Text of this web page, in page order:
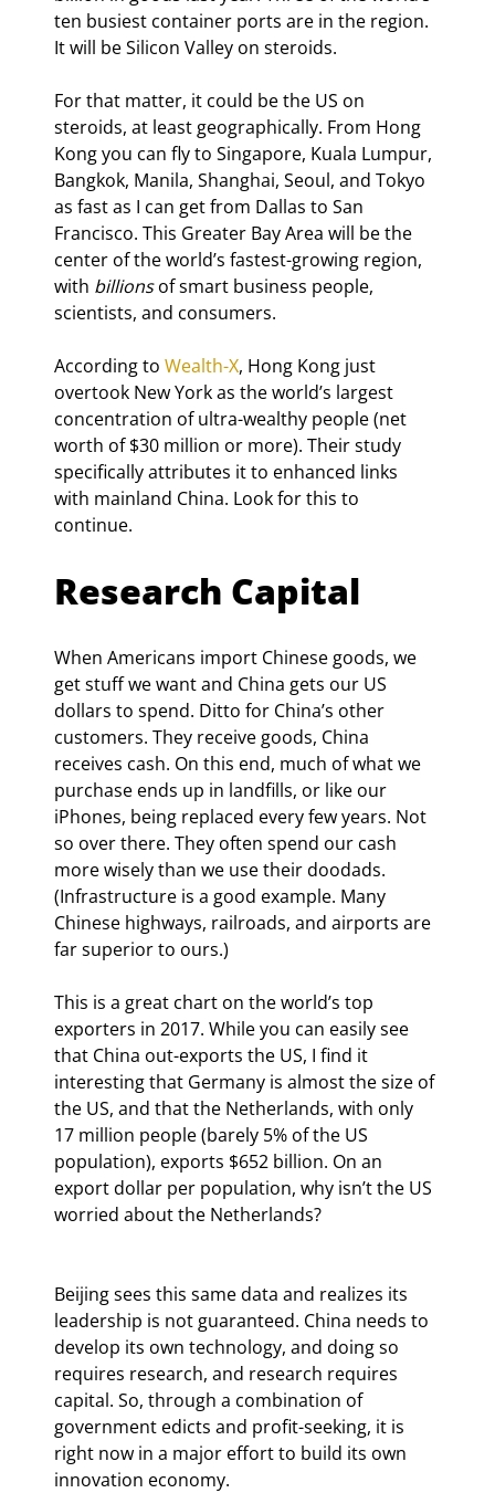
ten busiest container ports are in the region.
It will be Silicon Valley on steroids.
For that matter, it could be the US on
steroids, at least geographically. From Hong
Kong you can fly to Singapore, Kuala Lumpur,
Bangkok, Manila, Shanghai, Seoul, and Tokyo
as fast as I can get from Dallas to San
Francisco. This Greater Bay Area will be the
center of the world’s fastest-growing region,
with billions of smart business people,
scientists, and consumers.
According to Wealth-X, Hong Kong just
overtook New York as the world’s largest
concentration of ultra-wealthy people (net
worth of $30 million or more). Their study
specifically attributes it to enhanced links
with mainland China. Look for this to
continue.
Research Capital
When Americans import Chinese goods, we
get stuff we want and China gets our US
dollars to spend. Ditto for China’s other
customers. They receive goods, China
receives cash. On this end, much of what we
purchase ends up in landfills, or like our
iPhones, being replaced every few years. Not
so over there. They often spend our cash
more wisely than we use their doodads.
(Infrastructure is a good example. Many
Chinese highways, railroads, and airports are
far superior to ours.)
This is a great chart on the world’s top
exporters in 2017. While you can easily see
that China out-exports the US, I find it
interesting that Germany is almost the size of
the US, and that the Netherlands, with only
17 million people (barely 5% of the US
population), exports $652 billion. On an
export dollar per population, why isn’t the US
worried about the Netherlands?
Beijing sees this same data and realizes its
leadership is not guaranteed. China needs to
develop its own technology, and doing so
requires research, and research requires
capital. So, through a combination of
government edicts and profit-seeking, it is
right now in a major effort to build its own
innovation economy.